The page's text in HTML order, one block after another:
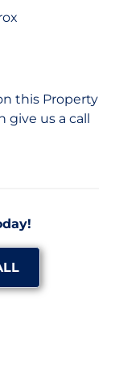
this Property
give us a call